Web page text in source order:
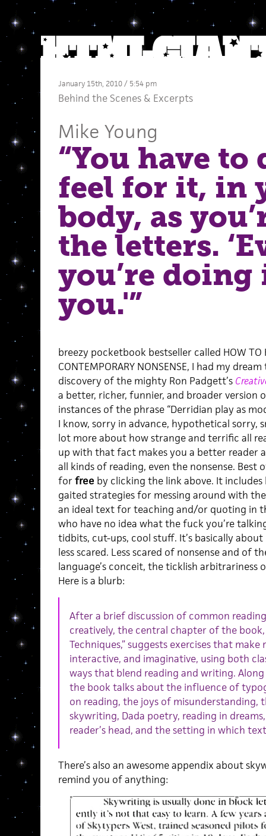
January 15th, 2010 / 5:54 pm
Behind the Scenes& Excerpts
Mike Young
“You have to
feel for it, in
body, as
the letters.
you’re
you.'”
breezy pocketbook bestseller called HOW TO
CONTEMPORARY NONSENSE, I had my
discovery of the mighty Ron Padgett’s
a better, richer, funnier, and broader version
instances of the phrase “Derridian play as
I know, sorry in advance, hypothetical sorry,
lot more about how strange and terrific all
up with that fact makes you a better reader
all kinds of reading, even the nonsense. Best
forfree by clicking the link above. It
gaited strategies for messing around with
an ideal text for teaching and/or quoting in
who have no idea what the fuck you’re
tidbits, cut-ups, cool stuff. It’s basically
less scared. Less scared of nonsense and of
language’s conceit, the ticklish
Here is a blurb:
After a brief discussion of common
creatively, the central chapter of the book,
Techniques,” suggests exercises that
interactive, and imaginative, using both
ways that blend reading and writing.
the book talks about the influence of
on reading, the joys of misunderstanding,
skywriting, Dada poetry, reading in
reader’s head, and the setting in which
There’s also an awesome appendix about
remind you of anything: